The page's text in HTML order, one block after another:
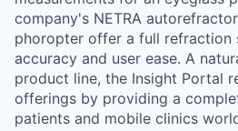
company's NETRA
phoropter offer a full refraction
accuracy and user ease. A
product line, the Insight Portal
offerings by providing a
patients and mobile clinics